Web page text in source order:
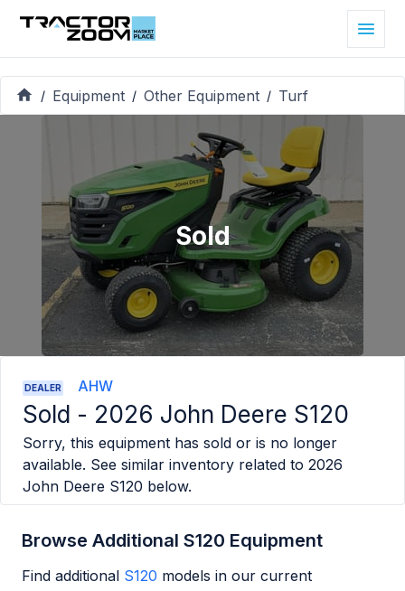
/ Equipment / Other Equipment / Turf
Sold
DEALER AHW
Sold - 2026 John Deere S120
Sorry, this equipment has sold or is no longer
available. See similar inventory related to 2026
John Deere S120 below.
Browse Additional S120 Equipment
Find additional S120 models in our current